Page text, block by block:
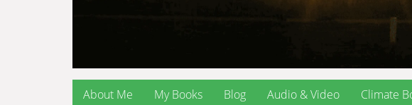
About Me My Books Blog Audio & Video Climate